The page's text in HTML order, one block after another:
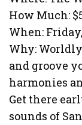
How Much:
When:
Why:
and groove
harmonies
Get there
sounds of